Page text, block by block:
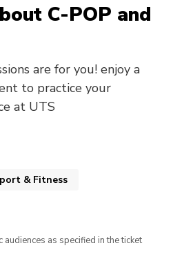
C-POP and
are for you! enjoy a
to practice your
at UTS
& Fitness
audiences as specified in the ticket